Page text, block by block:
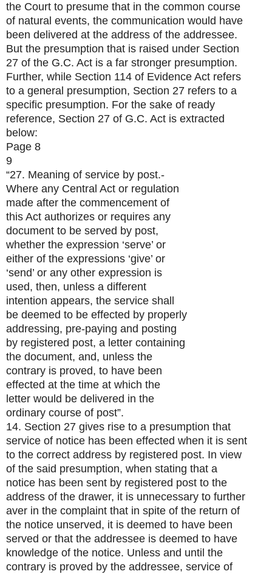
the Court to presume that in the common course
of natural events, the communication would have
been delivered at the address of the addressee.
But the presumption that is raised under Section
27 of the G.C. Act is a far stronger presumption.
Further, while Section 114 of Evidence Act refers
to a general presumption, Section 27 refers to a
specific presumption. For the sake of ready
reference, Section 27 of G.C. Act is extracted
below:
Page 8
9
“27. Meaning of service by post.-
Where any Central Act or regulation
made after the commencement of
this Act authorizes or requires any
document to be served by post,
whether the expression ‘serve’ or
either of the expressions ‘give’ or
‘send’ or any other expression is
used, then, unless a different
intention appears, the service shall
be deemed to be effected by properly
addressing, pre-paying and posting
by registered post, a letter containing
the document, and, unless the
contrary is proved, to have been
effected at the time at which the
letter would be delivered in the
ordinary course of post”.
14. Section 27 gives rise to a presumption that
service of notice has been effected when it is sent
to the correct address by registered post. In view
of the said presumption, when stating that a
notice has been sent by registered post to the
address of the drawer, it is unnecessary to further
aver in the complaint that in spite of the return of
the notice unserved, it is deemed to have been
served or that the addressee is deemed to have
knowledge of the notice. Unless and until the
contrary is proved by the addressee, service of